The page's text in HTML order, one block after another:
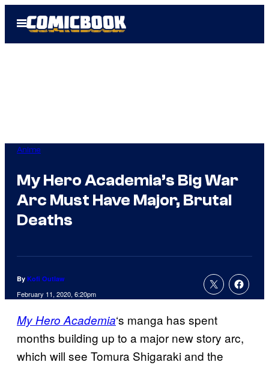
Open
Menu
Anime
My Hero Academia’s Big War
Arc Must Have Major, Brutal
Deaths
By Kofi Outlaw
February 11, 2020, 6:20pm
My Hero Academia‘s manga has spent
months building up to a major new story arc,
which will see Tomura Shigaraki and the